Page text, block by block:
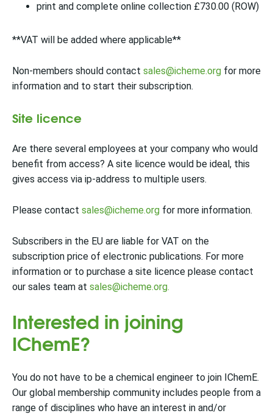
print and complete online collection £730.00 (ROW)
**VAT will be added where applicable**
Non-members should contact sales@icheme.org for more
information and to start their subscription.
Site licence
Are there several employees at your company who would
benefit from access? A site licence would be ideal, this
gives access via ip-address to multiple users.
Please contact sales@icheme.org for more information.
Subscribers in the EU are liable for VAT on the
subscription price of electronic publications. For more
information or to purchase a site licence please contact
our sales team at sales@icheme.org.
Interested in joining
IChemE?
You do not have to be a chemical engineer to join IChemE.
Our global membership community includes people from a
range of disciplines who have an interest in and/or